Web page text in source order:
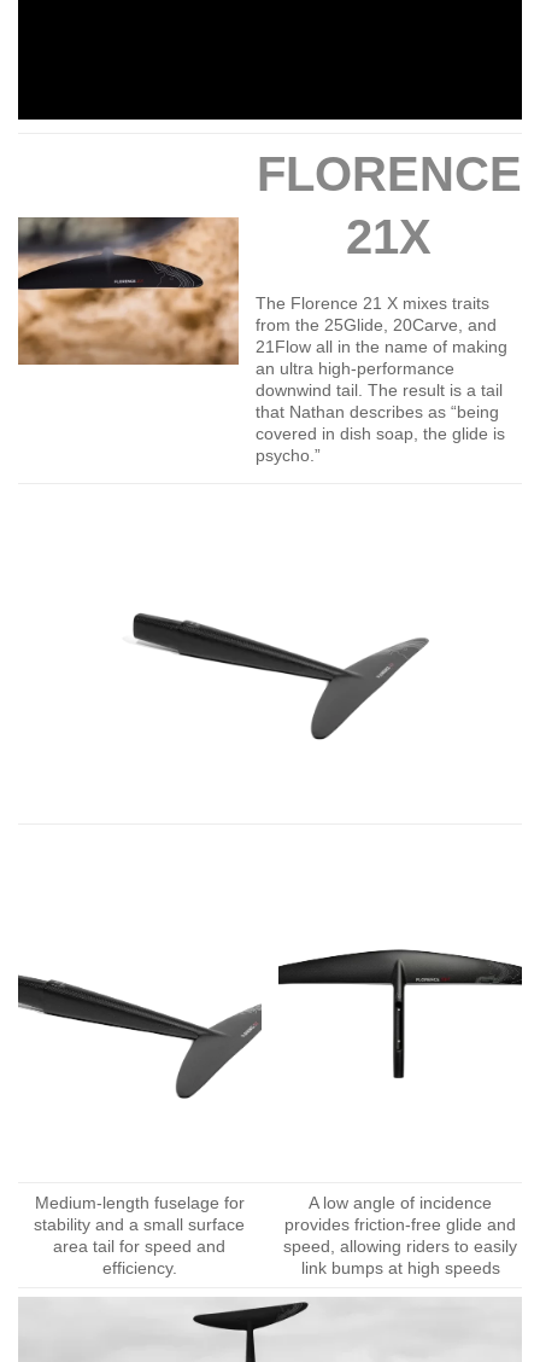
FLORENCE
21X
The Florence 21 X mixes traits
from the 25Glide, 20Carve, and
21Flow all in the name of making
an ultra high-performance
downwind tail. The result is a tail
that Nathan describes as “being
covered in dish soap, the glide is
psycho.”
Medium-length fuselage for
stability and a small surface
area tail for speed and
efficiency.
A low angle of incidence
provides friction-free glide and
speed, allowing riders to easily
link bumps at high speeds